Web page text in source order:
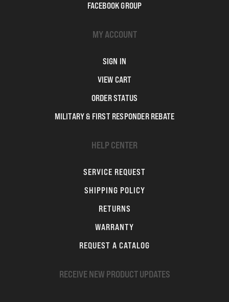
FACEBOOK GROUP
MY ACCOUNT
SIGN IN
VIEW CART
ORDER STATUS
MILITARY & FIRST RESPONDER REBATE
HELP CENTER
SERVICE REQUEST
SHIPPING POLICY
RETURNS
WARRANTY
REQUEST A CATALOG
RECEIVE NEW PRODUCT UPDATES